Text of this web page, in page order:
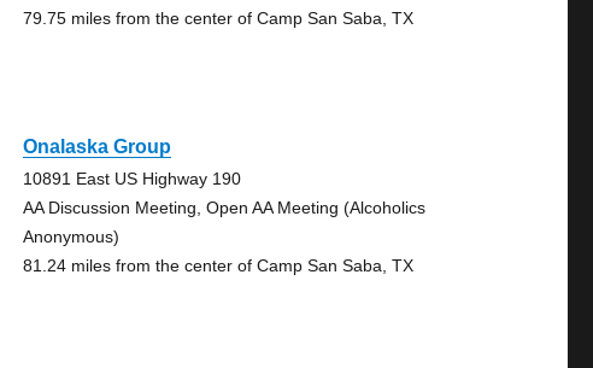
79.75 miles from the center of Camp San Saba, TX
Onalaska Group
10891 East US Highway 190
AA Discussion Meeting, Open AA Meeting (Alcoholics
Anonymous)
81.24 miles from the center of Camp San Saba, TX